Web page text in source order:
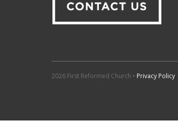
2026 First Reformed Church • Privacy Policy